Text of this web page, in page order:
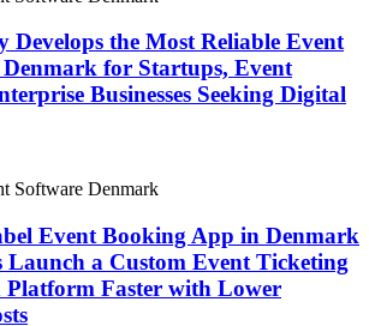
Develops the Most Reliable Event
for Startups, Event
Businesses Seeking Digital
Event Booking App in Denmark
Launch a Custom Event Ticketing
Platform Faster with Lower